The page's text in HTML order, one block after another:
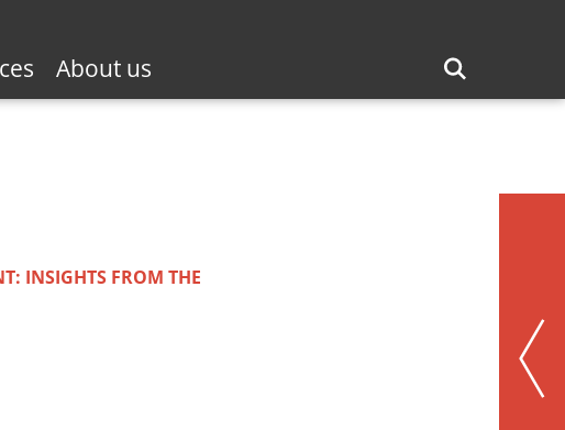
About us
INSIGHTS FROM THE